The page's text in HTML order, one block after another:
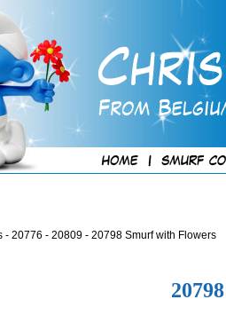
- 20776 - 20809 - 20798 Smurf with Flowers